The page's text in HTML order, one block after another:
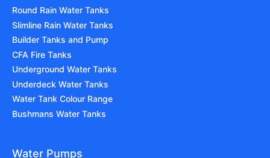
Round Rain Water Tanks
Slimline Rain Water Tanks
Builder Tanks and Pump
CFA Fire Tanks
Underground Water Tanks
Underdeck Water Tanks
Water Tank Colour Range
Bushmans Water Tanks
Water Pumps